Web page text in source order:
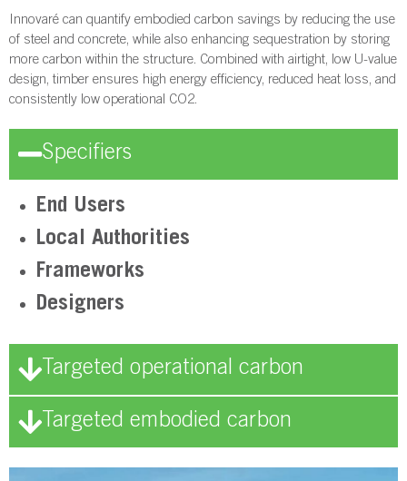
Innovaré can quantify embodied carbon savings by reducing the use
of steel and concrete, while also enhancing sequestration by storing
more carbon within the structure. Combined with airtight, low U-value
design, timber ensures high energy efficiency, reduced heat loss, and
consistently low operational CO2.
Specifiers
End Users
Local Authorities
Frameworks
Designers
Targeted operational carbon
Targeted embodied carbon